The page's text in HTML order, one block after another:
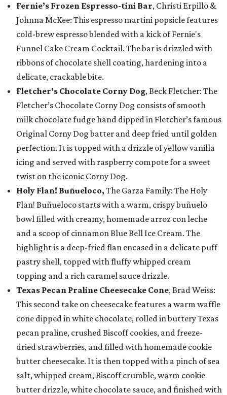
Fernie’s Frozen Espresso-tini Bar, Christi Erpillo &
Johnna McKee: This espresso martini popsicle features
cold-brew espresso blended with a kick of Fernie's
Funnel Cake Cream Cocktail. The bar is drizzled with
ribbons of chocolate shell coating, hardening into a
delicate, crackable bite.
Fletcher's Chocolate Corny Dog, Beck Fletcher: The
Fletcher’s Chocolate Corny Dog consists of smooth
milk chocolate fudge hand dipped in Fletcher’s famous
Original Corny Dog batter and deep fried until golden
perfection. It is topped with a drizzle of yellow vanilla
icing and served with raspberry compote for a sweet
twist on the iconic Corny Dog.
Holy Flan! Buñueloco, The Garza Family: The Holy
Flan! Buñueloco starts with a warm, crispy buñuelo
bowl filled with creamy, homemade arroz con leche
and a scoop of cinnamon Blue Bell Ice Cream. The
highlight is a deep-fried flan encased in a delicate puff
pastry shell, topped with fluffy whipped cream
topping and a rich caramel sauce drizzle.
Texas Pecan Praline Cheesecake Cone, Brad Weiss:
This second take on cheesecake features a warm waffle
cone dipped in white chocolate, rolled in buttery Texas
pecan praline, crushed Biscoff cookies, and freeze-
dried strawberries, and filled with homemade cookie
butter cheesecake. It is then topped with a pinch of sea
salt, whipped cream, Biscoff crumble, warm cookie
butter drizzle, white chocolate sauce, and finished with